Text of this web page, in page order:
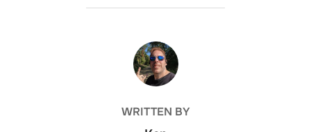
POST AUTHOR
WRITTEN BY